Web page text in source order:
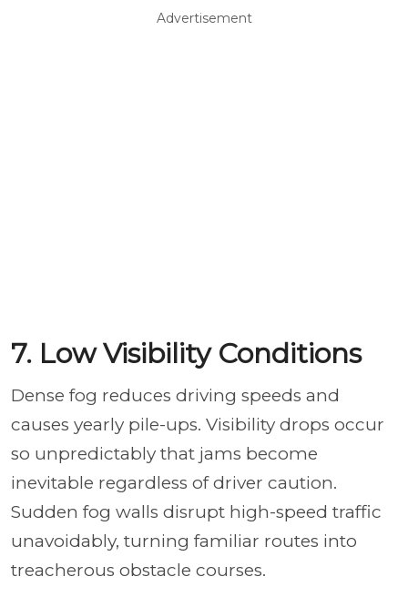
Advertisement
7. Low Visibility Conditions
Dense fog reduces driving speeds and
causes yearly pile-ups. Visibility drops occur
so unpredictably that jams become
inevitable regardless of driver caution.
Sudden fog walls disrupt high-speed traffic
unavoidably, turning familiar routes into
treacherous obstacle courses.